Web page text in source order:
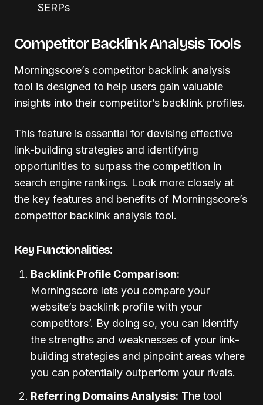
SERPs
Competitor Backlink Analysis Tools
Morningscore’s competitor backlink analysis
tool is designed to help users gain valuable
insights into their competitor’s backlink profiles.
This feature is essential for devising effective
link-building strategies and identifying
opportunities to surpass the competition in
search engine rankings. Look more closely at
the key features and benefits of Morningscore’s
competitor backlink analysis tool.
Key Functionalities:
Backlink Profile Comparison:
Morningscore lets you compare your
website’s backlink profile with your
competitors’. By doing so, you can identify
the strengths and weaknesses of your link-
building strategies and pinpoint areas where
you can potentially outperform your rivals.
Referring Domains Analysis: The tool